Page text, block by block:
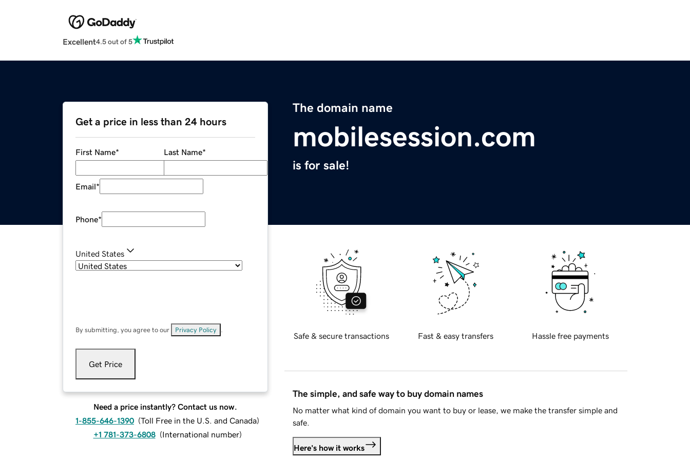
Excellent4.5 out of 5
The domain name
mobilesession.com
is for sale!
Get a price in less than 24 hours
First Name* Last Name*
Email*
Phone*
United States
By submitting, you agree to our Privacy Policy
Get Price
Need a price instantly? Contact us now.
1-855-646-1390 (Toll Free in the U.S. and Canada)
+1 781-373-6808 (International number)
Safe & secure transactions Fast & easy transfers Hassle free payments
The simple, and safe way to buy domain names
No matter what kind of domain you want to buy or lease, we make the transfer simple and
safe.
Here's how it works